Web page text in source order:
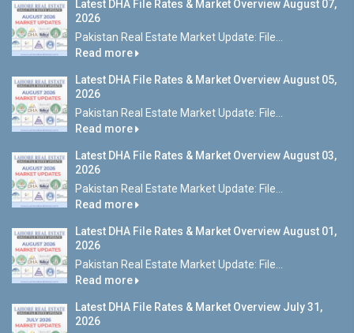
Latest DHA File Rates & Market Overview August 07,
2026
Pakistan Real Estate Market Update: File...
Read more
Latest DHA File Rates & Market Overview August 05,
2026
Pakistan Real Estate Market Update: File...
Read more
Latest DHA File Rates & Market Overview August 03,
2026
Pakistan Real Estate Market Update: File...
Read more
Latest DHA File Rates & Market Overview August 01,
2026
Pakistan Real Estate Market Update: File...
Read more
Latest DHA File Rates & Market Overview July 31,
2026